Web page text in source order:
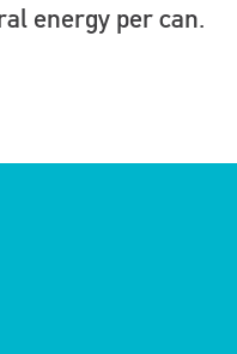
energy per can.